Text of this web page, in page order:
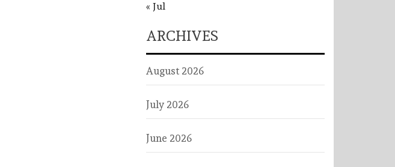
« Jul
ARCHIVES
August 2026
July 2026
June 2026